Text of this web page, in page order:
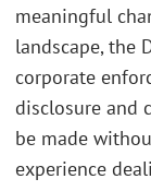
meaningful
landscape, the
corporate
disclosure and
be made
experience